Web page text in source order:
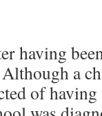
having
a
of having